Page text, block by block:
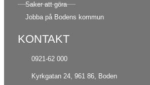
Saker att göra
Jobba på Bodens kommun
KONTAKT
0921-62 000
Kyrkgatan 24, 961 86, Boden